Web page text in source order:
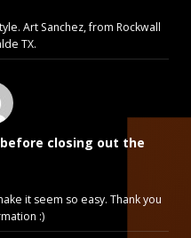
Art Sanchez, from Rockwall
TX.
closing out the
it seem so easy. Thank you
:)